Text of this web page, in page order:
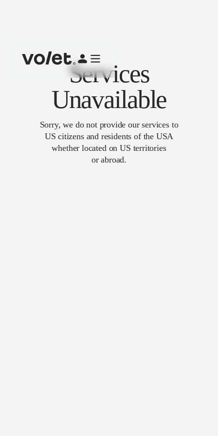
Services
Unavailable
Sorry, we do not provide our services to
US citizens and residents of the USA
whether located on US territories
or abroad.